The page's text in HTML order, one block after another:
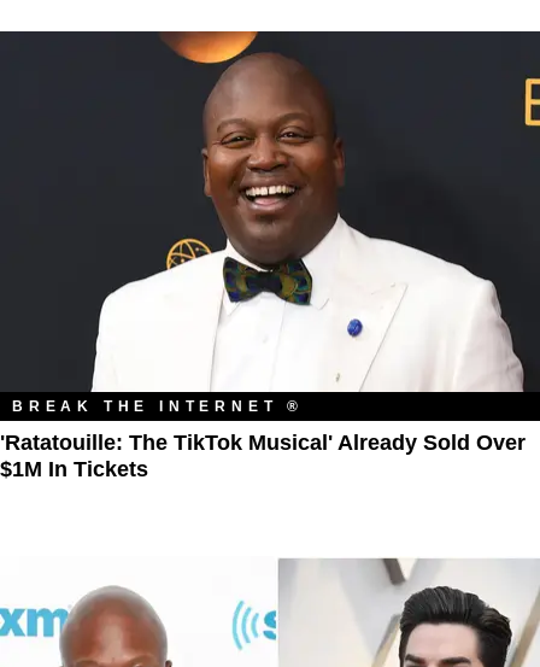
BREAK THE INTERNET ®
'Ratatouille: The TikTok Musical' Already Sold Over
$1M In Tickets